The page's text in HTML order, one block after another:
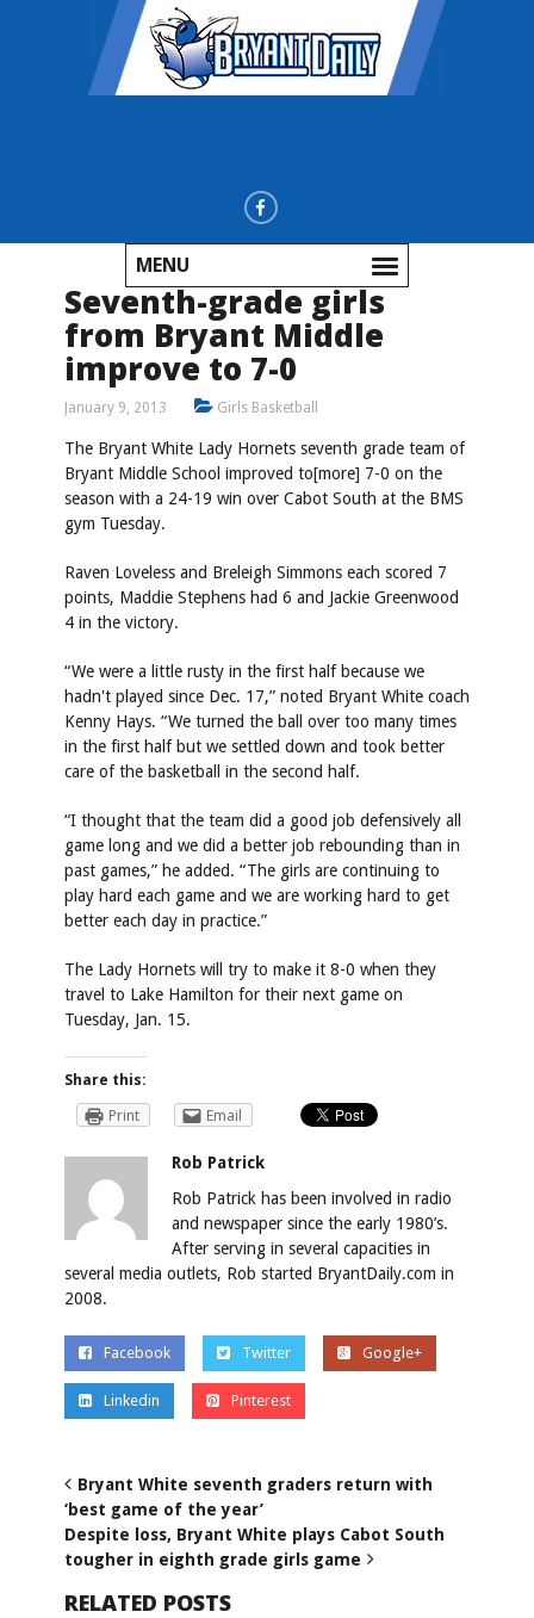
MENU
Seventh-grade girls
from Bryant Middle
improve to 7-0
January 9, 2013 Girls Basketball
The Bryant White Lady Hornets seventh grade team of
Bryant Middle School improved to[more] 7-0 on the
season with a 24-19 win over Cabot South at the BMS
gym Tuesday.
Raven Loveless and Breleigh Simmons each scored 7
points, Maddie Stephens had 6 and Jackie Greenwood
4 in the victory.
“We were a little rusty in the first half because we
hadn't played since Dec. 17,” noted Bryant White coach
Kenny Hays. “We turned the ball over too many times
in the first half but we settled down and took better
care of the basketball in the second half.
“I thought that the team did a good job defensively all
game long and we did a better job rebounding than in
past games,” he added. “The girls are continuing to
play hard each game and we are working hard to get
better each day in practice.”
The Lady Hornets will try to make it 8-0 when they
travel to Lake Hamilton for their next game on
Tuesday, Jan. 15.
Share this:
Print
Email
Rob Patrick
Rob Patrick has been involved in radio
and newspaper since the early 1980’s.
After serving in several capacities in
several media outlets, Rob started BryantDaily.com in
2008.
Facebook Twitter Google+
Linkedin Pinterest
Bryant White seventh graders return with
‘best game of the year’
Despite loss, Bryant White plays Cabot South
tougher in eighth grade girls game
RELATED POSTS